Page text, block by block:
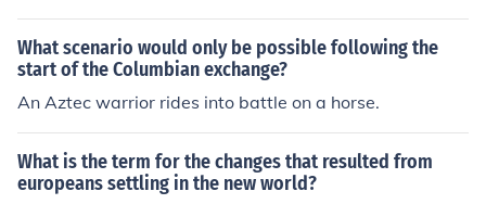
What scenario would only be possible following the
start of the Columbian exchange?
An Aztec warrior rides into battle on a horse.
What is the term for the changes that resulted from
europeans settling in the new world?